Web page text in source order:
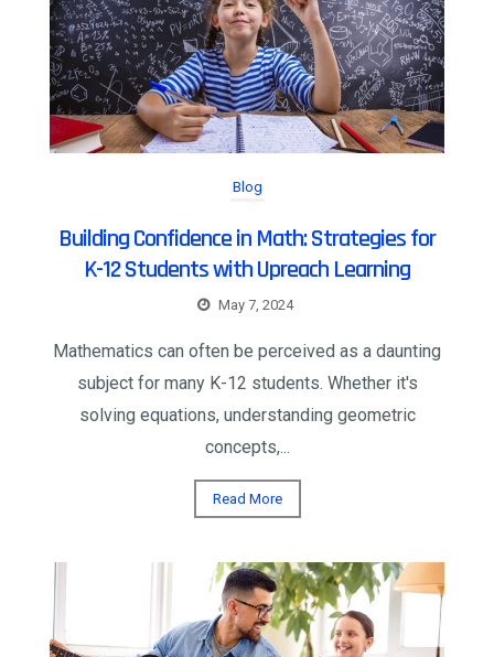
Blog
Building Confidence in Math: Strategies for
K-12 Students with Upreach Learning
May 7, 2024
Mathematics can often be perceived as a daunting
subject for many K-12 students. Whether it's
solving equations, understanding geometric
concepts,...
Read More